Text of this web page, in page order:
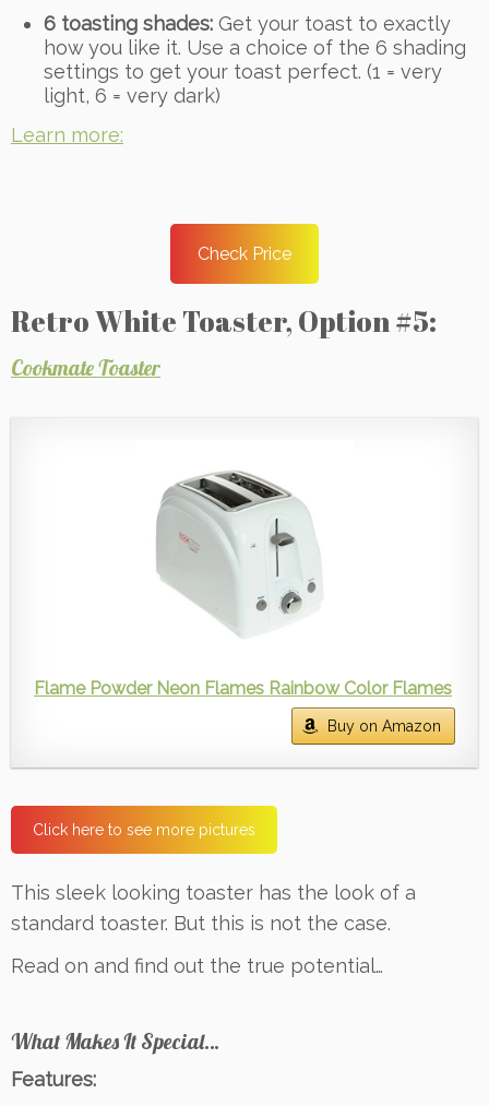
6 toasting shades: Get your toast to exactly
how you like it. Use a choice of the 6 shading
settings to get your toast perfect. (1 = very
light, 6 = very dark)
Learn more:
Check Price
Retro White Toaster, Option #5:
Cookmate Toaster
Flame Powder Neon Flames Rainbow Color Flames
Buy on Amazon
Click here to see more pictures
This sleek looking toaster has the look of a
standard toaster. But this is not the case.
Read on and find out the true potential…
What Makes It Special…
Features: